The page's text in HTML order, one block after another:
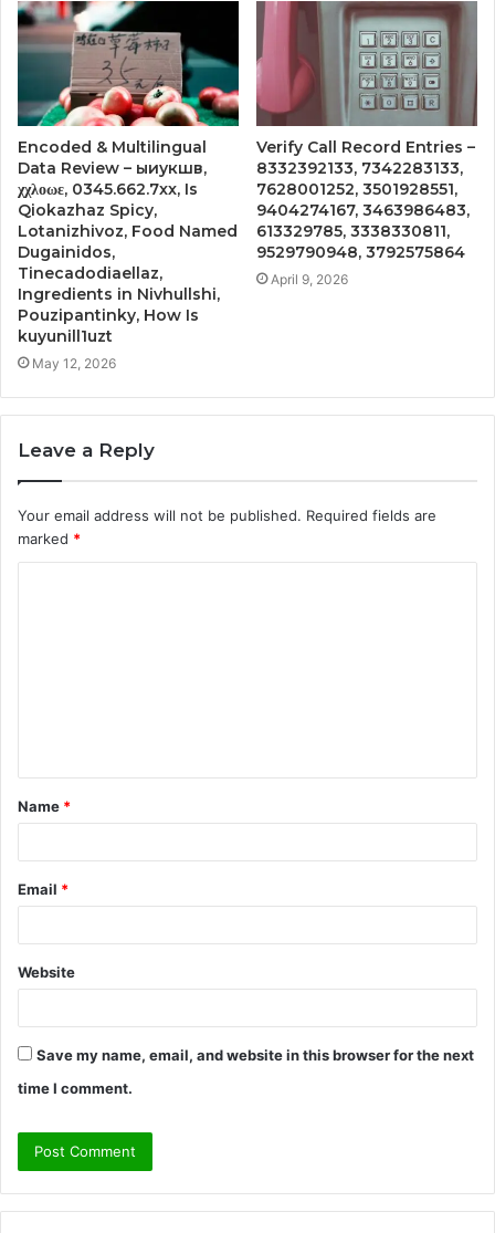
Encoded & Multilingual
Data Review – ыиукшв,
χχλοωε, 0345.662.7xx, Is
Qiokazhaz Spicy,
Lotanizhivoz, Food Named
Dugainidos,
Tinecadodiaellaz,
Ingredients in Nivhullshi,
Pouzipantinky, How Is
kuyunill1uzt
May 12, 2026
Verify Call Record Entries –
8332392133, 7342283133,
7628001252, 3501928551,
9404274167, 3463986483,
613329785, 3338330811,
9529790948, 3792575864
April 9, 2026
Leave a Reply
Your email address will not be published. Required fields are
marked *
t
*
Name *
Email *
Website
Save my name, email, and website in this browser for the next
time I comment.